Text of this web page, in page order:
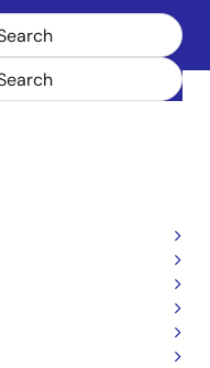
Analog Converters (DAC)
Converter